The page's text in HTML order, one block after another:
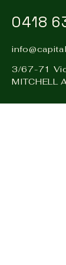
0418
3/67-71
MITCHELL